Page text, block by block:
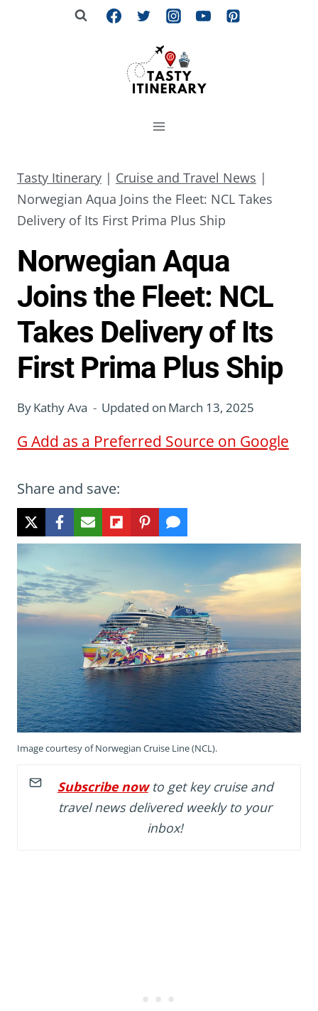
Tasty Itinerary | Cruise and Travel News |
Norwegian Aqua Joins the Fleet: NCL Takes
Delivery of Its First Prima Plus Ship
Norwegian Aqua
Joins the Fleet: NCL
Takes Delivery of Its
First Prima Plus Ship
ByKathy Ava Updated on March 13, 2025
G Add as a Preferred Source on Google
Share and save:
Image courtesy of Norwegian Cruise Line (NCL).
Subscribe nowto get key cruise and
travel news delivered weekly to your
inbox!